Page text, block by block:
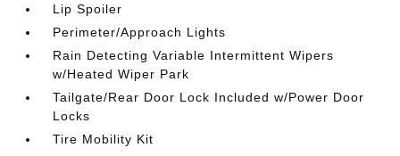
Lip Spoiler
Perimeter/Approach Lights
Rain Detecting Variable Intermittent Wipers
w/Heated Wiper Park
Tailgate/Rear Door Lock Included w/Power Door
Locks
Tire Mobility Kit